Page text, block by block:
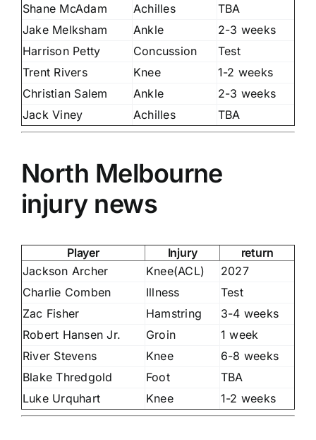
Shane McAdam
Achilles
TBA
Jake Melksham
Ankle
2-3 weeks
Harrison Petty
Concussion
Test
Trent Rivers
Knee
1-2 weeks
Christian Salem
Ankle
2-3 weeks
Jack Viney
Achilles TBA
North Melbourne
injury news
Player Injury
return
Jackson Archer
Knee(ACL)
2027
Charlie Comben
Illness
Test
Zac Fisher
Hamstring
3-4 weeks
Robert Hansen Jr.
Groin
1 week
River Stevens
Knee
6-8 weeks
Blake Thredgold
Foot
TBA
Luke Urquhart
Knee 1-2 weeks